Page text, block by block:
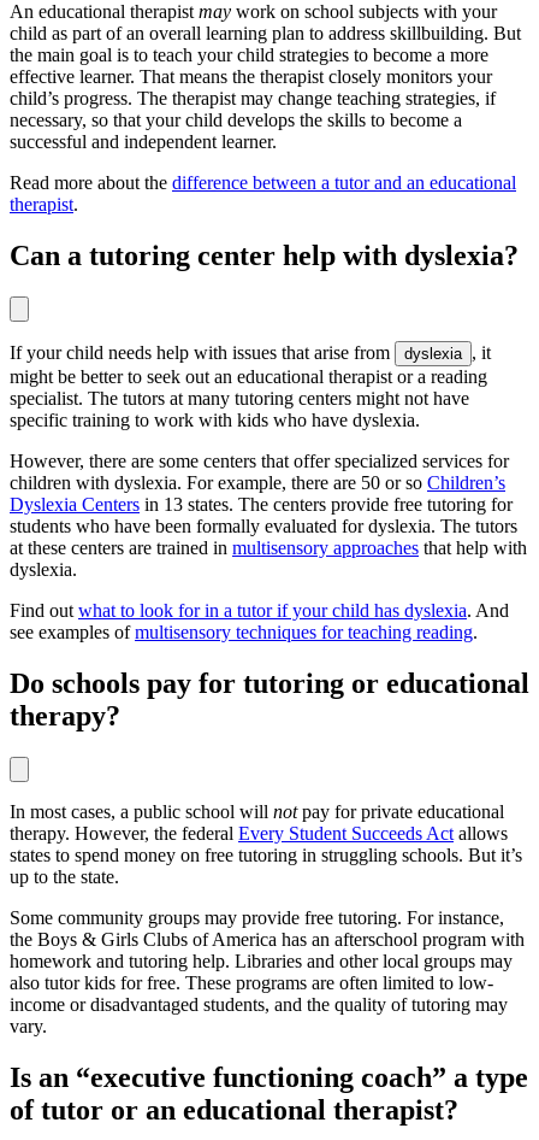
An educational therapist may work on school subjects with your
child as part of an overall learning plan to address skillbuilding. But
the main goal is to teach your child strategies to become a more
effective learner. That means the therapist closely monitors your
child’s progress. The therapist may change teaching strategies, if
necessary, so that your child develops the skills to become a
successful and independent learner.
Read more about the difference between a tutor and an educational
therapist.
Can a tutoring center help with dyslexia?
If your child needs help with issues that arise from dyslexia , it
might be better to seek out an educational therapist or a reading
specialist. The tutors at many tutoring centers might not have
specific training to work with kids who have dyslexia.
However, there are some centers that offer specialized services for
children with dyslexia. For example, there are 50 or so Children’s
Dyslexia Centers in 13 states. The centers provide free tutoring for
students who have been formally evaluated for dyslexia. The tutors
at these centers are trained in multisensory approaches that help with
dyslexia.
Find out what to look for in a tutor if your child has dyslexia. And
see examples ofmultisensory techniques for teaching reading.
Do schools pay for tutoring or educational
therapy?
In most cases, a public school will notpay for private educational
therapy. However, the federal Every Student Succeeds Act allows
states to spend money on free tutoring in struggling schools. But it’s
up to the state.
Some community groups may provide free tutoring. For instance,
the Boys & Girls Clubs of America has an afterschool program with
homework and tutoring help. Libraries and other local groups may
also tutor kids for free. These programs are often limited to low-
income or disadvantaged students, and the quality of tutoring may
vary.
Is an “executive functioning coach” a type
of tutor or an educational therapist?